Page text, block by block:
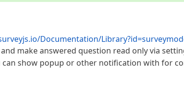
Documentation/
make answered question read only via
can show popup or other notification with for